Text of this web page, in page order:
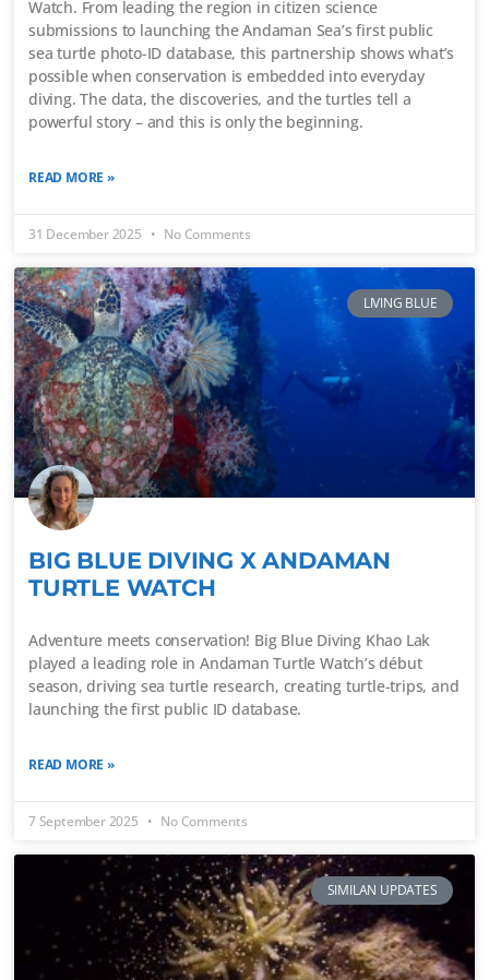
Watch. From leading the region in citizen science
submissions to launching the Andaman Sea’s first public
sea turtle photo-ID database, this partnership shows what’s
possible when conservation is embedded into everyday
diving. The data, the discoveries, and the turtles tell a
powerful story – and this is only the beginning.
READ MORE »
31 December 2025 No Comments
LIVING BLUE
BIG BLUE DIVING X ANDAMAN
TURTLE WATCH
Adventure meets conservation! Big Blue Diving Khao Lak
played a leading role in Andaman Turtle Watch’s début
season, driving sea turtle research, creating turtle-trips, and
launching the first public ID database.
READ MORE »
7 September 2025 No Comments
SIMILAN UPDATES